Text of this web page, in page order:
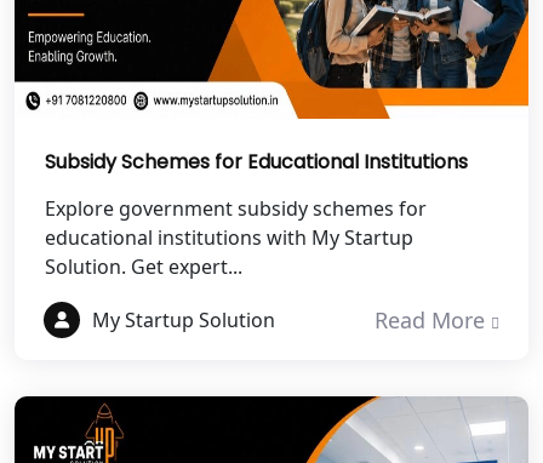
Best NGO Registration in
Rudraprayag
Best NGO Registration in Pauri
Best NGO Registration in Uttarkashi
Best NGO Registration in Rudrapur
Best NGO Registration in Tehri
Best NGO Registration Services in
Champawat
Subsidy Schemes for Educational Institutions
Explore government subsidy schemes for
educational institutions with My Startup
Solution. Get expert...
My Startup Solution
Read More